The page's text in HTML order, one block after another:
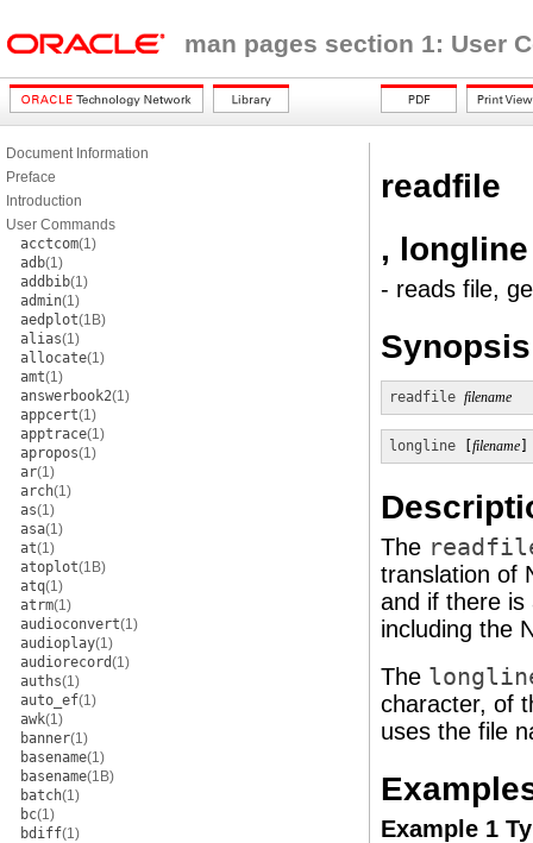
man pages section 1: User
Document Information
Preface
Introduction
User Commands
acctcom(1)
adb(1)
addbib(1)
admin(1)
aedplot(1B)
alias(1)
allocate(1)
amt(1)
answerbook2(1)
appcert(1)
apptrace(1)
apropos(1)
ar(1)
arch(1)
as(1)
asa(1)
at(1)
atoplot(1B)
atq(1)
atrm(1)
audioconvert(1)
audioplay(1)
audiorecord(1)
auths(1)
auto_ef(1)
awk(1)
banner(1)
basename(1)
basename(1B)
batch(1)
bc(1)
bdiff(1)
readfile
, longline
- reads file,
Synopsis
readfile filename
longline filename
The
translation of
and if there
including the
The
character, of
uses the file
Example 1